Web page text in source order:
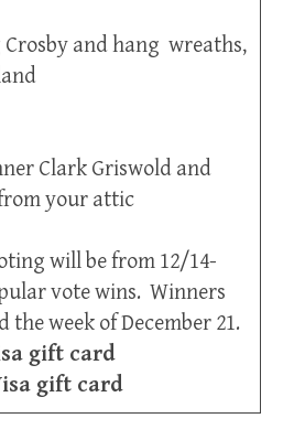
and hang wreaths,
Clark Griswold and
your attic
will be from 12/14-
vote wins. Winners
the week of December 21.
gift card
gift card